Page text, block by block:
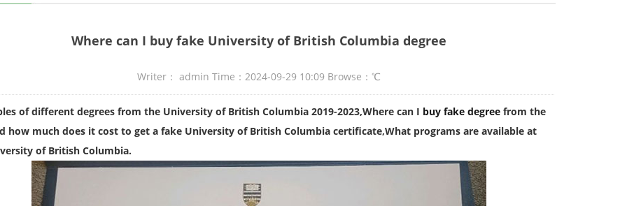
Where can I buy fake University of British Columbia degree
Writer： admin Time：2024-09-29 10:09 Browse：℃
of different degrees from the University of British Columbia 2019-2023,Where can I buy fake degree from the
how much does it cost to get a fake University of British Columbia certificate,What programs are available at
of British Columbia.